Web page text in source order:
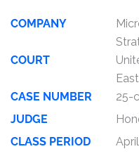
COMPANY
COURT
CASE NUMBER
25-
JUDGE
CLASS PERIOD